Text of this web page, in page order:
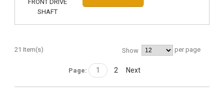
21 Item(s) Show per page
Page: 1 2 Next